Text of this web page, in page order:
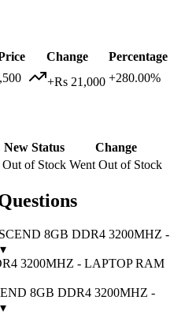
Change
Percentage
+Rs 21,000 +280.00%
New Status
Change
Out of Stock Went Out of Stock
8GB DDR4 3200MHZ -
▾
3200MHZ - LAPTOP RAM
8GB DDR4 3200MHZ -
▾